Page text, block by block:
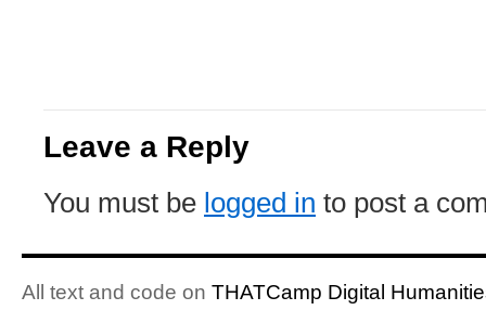
Leave a Reply
You must be logged in to post a
All text and code on THATCamp Digital